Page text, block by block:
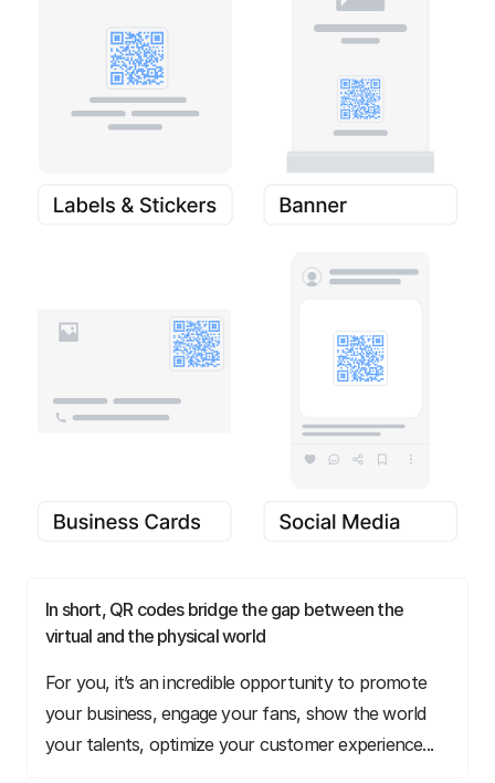
In short, QR codes bridge the gap between the
virtual and the physical world
For you, it’s an incredible opportunity to promote
your business, engage your fans, show the world
your talents, optimize your customer experience...